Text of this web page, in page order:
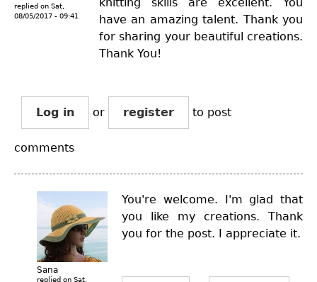
replied on Sat,
08/05/2017 - 09:41
have an amazing talent. Thank you
for sharing your beautiful creations.
Thank You!
Log in or register to post
comments
Sana
replied on Sat,
You're welcome. I'm glad that
you like my creations. Thank
you for the post. I appreciate it.